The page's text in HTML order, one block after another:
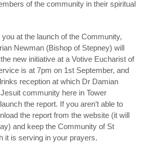
of the community in their spiritual
at the launch of the Community,
Newman (Bishop of Stepney) will
new initiative at a Votive Eucharist of
is at 7pm on 1st September, and
reception at which Dr Damian
community here in Tower
the report. If you aren’t able to
the report from the website (it will
and keep the Community of St
it is serving in your prayers.